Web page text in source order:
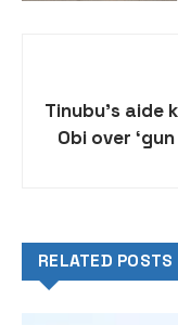
Tinubu’s aide
Obi over
RELATED POSTS